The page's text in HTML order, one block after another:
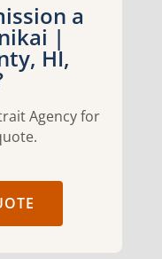
a
|
HI,
Agency for